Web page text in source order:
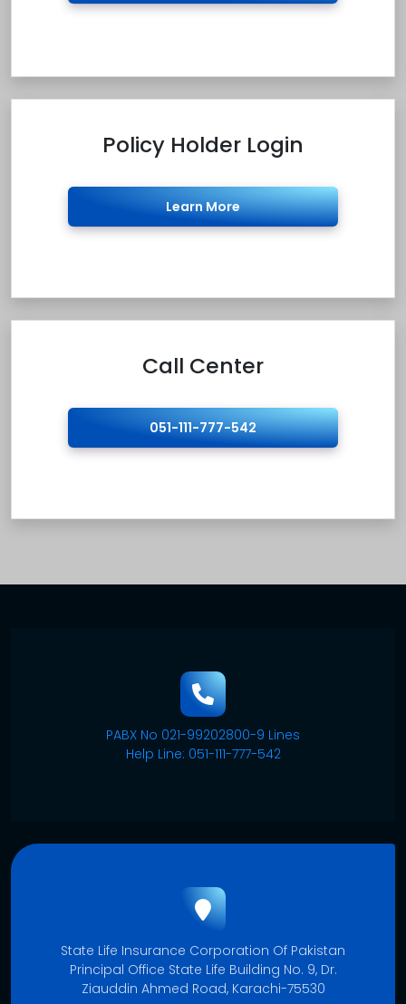
Policy Holder Login
Learn More
Call Center
051-111-777-542
PABX No 021-99202800-9 Lines
Help Line: 051-111-777-542
State Life Insurance Corporation Of Pakistan
Principal Office State Life Building No. 9, Dr.
Ziauddin Ahmed Road, Karachi-75530